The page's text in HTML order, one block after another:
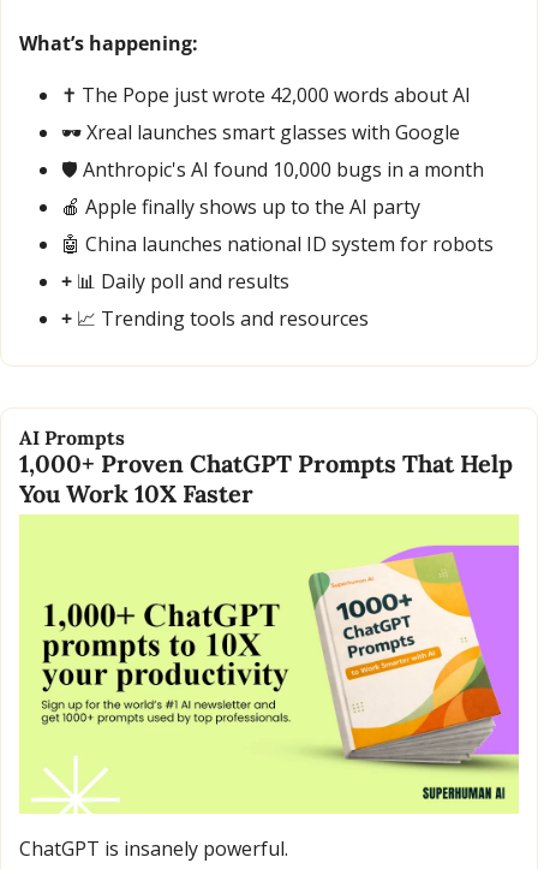
What’s happening:
✝️ The Pope just wrote 42,000 words about AI
🕶️ Xreal launches smart glasses with Google
🛡️ Anthropic's AI found 10,000 bugs in a month
🍎 Apple finally shows up to the AI party
🤖 China launches national ID system for robots
+ 📊 Daily poll and results
+ 📈 Trending tools and resources
AI Prompts
1,000+ Proven ChatGPT Prompts That Help
You Work 10X Faster
ChatGPT is insanely powerful.